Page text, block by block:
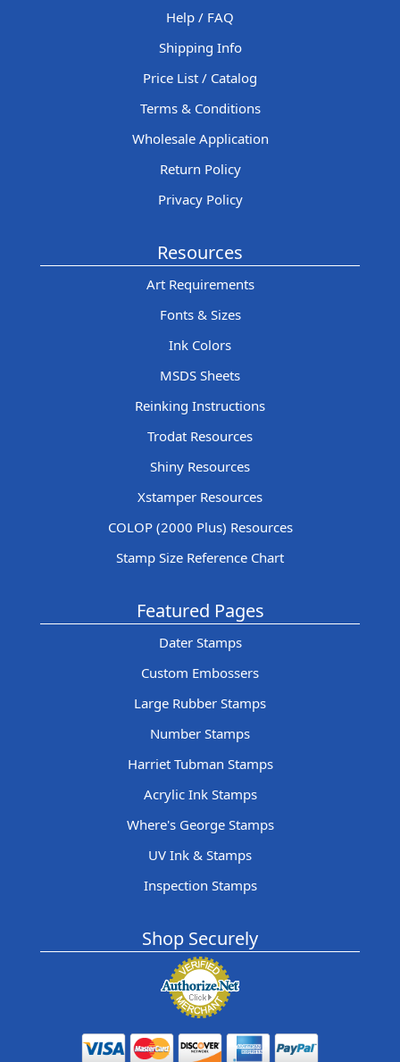
Help / FAQ
Shipping Info
Price List / Catalog
Terms & Conditions
Wholesale Application
Return Policy
Privacy Policy
Resources
Art Requirements
Fonts & Sizes
Ink Colors
MSDS Sheets
Reinking Instructions
Trodat Resources
Shiny Resources
Xstamper Resources
COLOP (2000 Plus) Resources
Stamp Size Reference Chart
Featured Pages
Dater Stamps
Custom Embossers
Large Rubber Stamps
Number Stamps
Harriet Tubman Stamps
Acrylic Ink Stamps
Where's George Stamps
UV Ink & Stamps
Inspection Stamps
Shop Securely